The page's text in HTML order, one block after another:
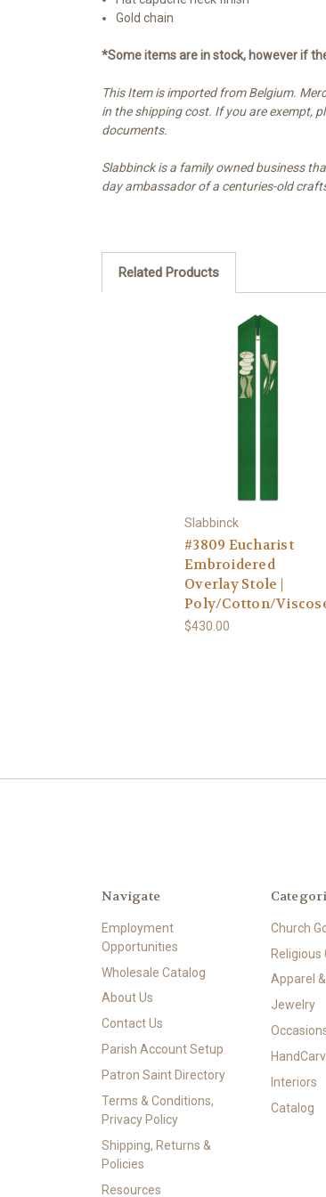
Gold chain
*Some items are in stock, however if
This Item is imported from Belgium.
in the shipping cost. If you are exempt,
documents.
Slabbinck is a family owned business
day ambassador of a centuries-old
Related Products
Slabbinck
#3809 Eucharist
Embroidered
Overlay Stole |
Poly/Cotton/
$430.00
Navigate
Employment
Opportunities
Wholesale Catalog
About Us
Contact Us
Parish Account Setup
Patron Saint Directory
Terms & Conditions,
Privacy Policy
Shipping, Returns &
Policies
Resources
Church
Religious
Apparel
Jewelry
Interiors
Catalog